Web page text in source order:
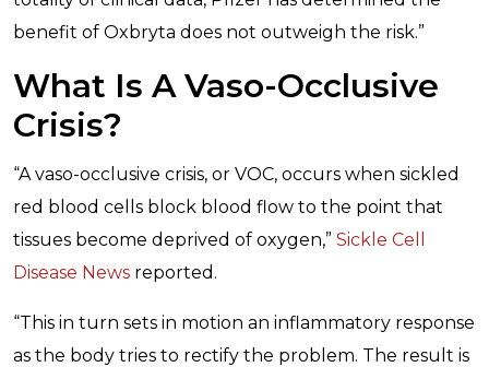
benefit of Oxbryta does not outweigh the risk.”
What Is A Vaso-Occlusive
Crisis?
“A vaso-occlusive crisis, or VOC, occurs when sickled
red blood cells block blood flow to the point that
tissues become deprived of oxygen,” Sickle Cell
Disease News reported.
“This in turn sets in motion an inflammatory response
as the body tries to rectify the problem. The result is